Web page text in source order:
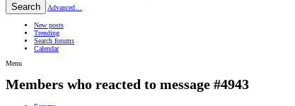
Search Advanced…
New posts
Trending
Search forums
Calendar
Menu
Members who reacted to message #4943